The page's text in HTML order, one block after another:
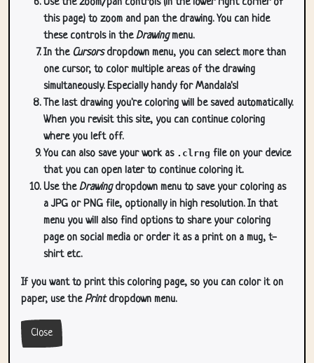
Use the zoom/pan controls (in the lower right corner of
this page) to zoom and pan the drawing. You can hide
these controls in theDrawingmenu.
In the Cursorsdropdown menu, you can select more than
one cursor, to color multiple areas of the drawing
simultaneously. Especially handy for Mandala's!
The last drawing you're coloring will be saved automatically.
When you revisit this site, you can continue coloring
where you left off.
You can also save your work as .clrng file on your device
that you can open later to continue coloring it.
Use theDrawingdropdown menu to save your coloring as
a JPG or PNG file, optionally in high resolution. In that
menu you will also find options to share your coloring
page on social media or order it as a print on a mug, t-
shirt etc.
If you want to print this coloring page, so you can color it on
paper, use thePrintdropdown menu.
Close